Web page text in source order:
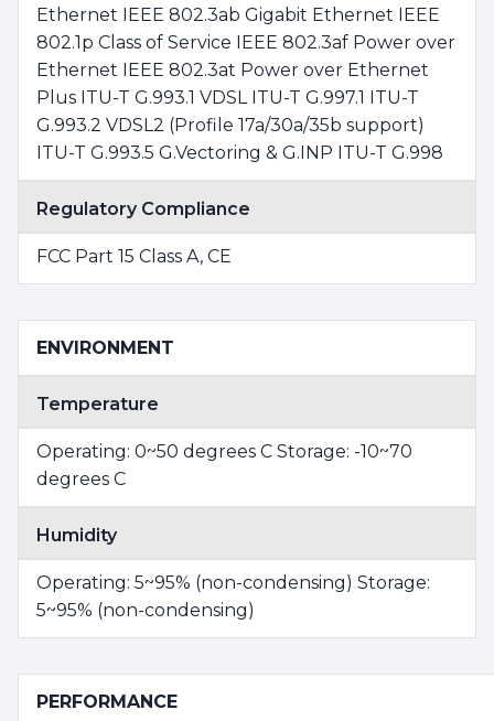
Ethernet IEEE 802.3ab Gigabit Ethernet IEEE
802.1p Class of Service IEEE 802.3af Power over
Ethernet IEEE 802.3at Power over Ethernet
Plus ITU-T G.993.1 VDSL ITU-T G.997.1 ITU-T
G.993.2 VDSL2 (Profile 17a/30a/35b support)
ITU-T G.993.5 G.Vectoring & G.INP ITU-T G.998
Regulatory Compliance
FCC Part 15 Class A, CE
ENVIRONMENT
Temperature
Operating: 0~50 degrees C Storage: -10~70
degrees C
Humidity
Operating: 5~95% (non-condensing) Storage:
5~95% (non-condensing)
PERFORMANCE